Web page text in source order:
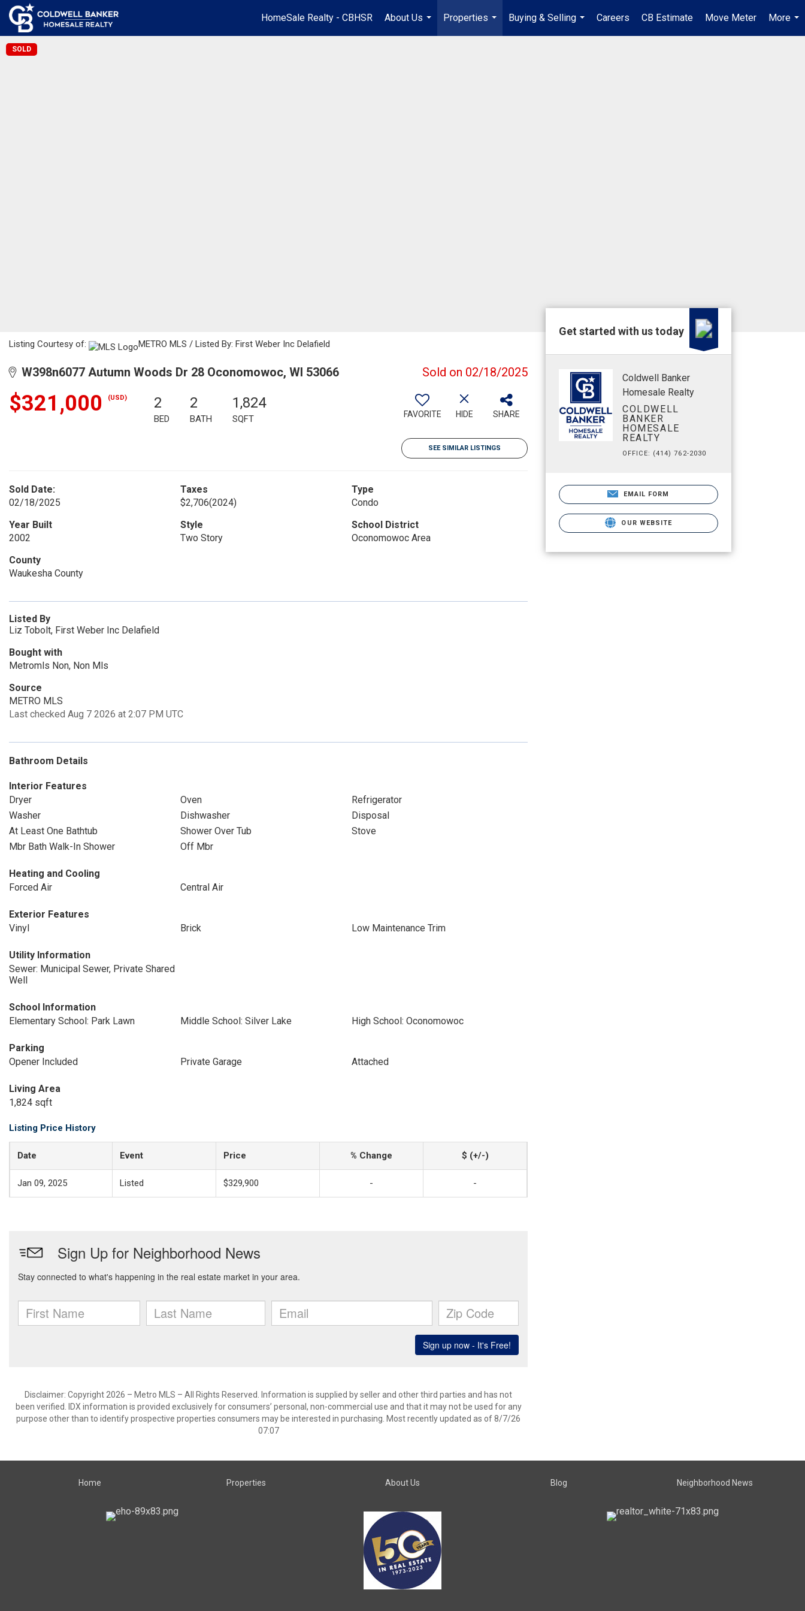
HomeSale Realty - CBHSR
About Us
...
Properties
...
Buying & Selling
...
Careers CB Estimate Move Meter
More
...
SOLD
Listing Courtesy of: METRO MLS / Listed By: First Weber Inc Delafield
W398n6077 Autumn Woods Dr 28 Oconomowoc, WI 53066 Sold on 02/18/2025
$321,000 (USD) 2
BED
2
BATH
1,824
SQFT FAVORITE HIDE SHARE
SEE SIMILAR LISTINGS
Sold Date:
02/18/2025
Taxes
$2,706(2024)
Type
Condo
Year Built
2002
Style
Two Story
School District
Oconomowoc Area
County
Waukesha County
Listed By
Liz Tobolt, First Weber Inc Delafield
Bought with
Metromls Non, Non Mls
Source
METRO MLS
Last checked Aug 7 2026 at 2:07 PM UTC
Bathroom Details
Interior Features
Dryer
Oven
Refrigerator
Washer
Dishwasher
Disposal
At Least One Bathtub
Shower Over Tub
Stove
Mbr Bath Walk-In Shower
Off Mbr
Heating and Cooling
Forced Air
Central Air
Exterior Features
Vinyl
Brick Low Maintenance Trim
Utility Information
Sewer: Municipal Sewer, Private Shared
Well
School Information
Elementary School: Park Lawn
Middle School: Silver Lake High School: Oconomowoc
Parking
Opener Included
Private Garage Attached
Living Area
1,824 sqft
Listing Price History
Date Event Price % Change $ (+/-)
Jan 09, 2025 Listed $329,900 - -
Disclaimer: Copyright 2026 – Metro MLS – All Rights Reserved. Information is supplied by seller and other third parties and has not
been verified. IDX information is provided exclusively for consumers’ personal, non-commercial use and that it may not be used for any
purpose other than to identify prospective properties consumers may be interested in purchasing. Most recently updated as of 8/7/26
07:07
Get started with us today
Coldwell Banker
Homesale Realty
COLDWELL
BANKER
HOMESALE
REALTY
OFFICE: (414) 762-2030
EMAIL FORM
OUR WEBSITE
Home Properties About Us Blog Neighborhood News